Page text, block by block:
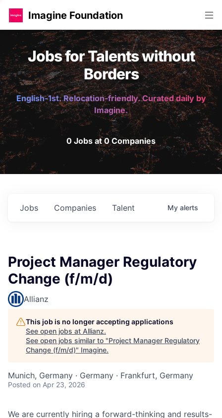
Imagine Foundation
Jobs for Talents without
Borders
English-1st. Relocation-friendly. Curated daily by
Imagine.
0 Jobs at 0 Companies
Jobs Companies Talent My alerts
Project Manager Regulatory
Change (f/m/d)
Allianz
This job is no longer accepting applications
See open jobs at Allianz.
See open jobs similar to "Project Manager Regulatory
Change (f/m/d)" Imagine.
Munich, Germany · Germany · Frankfurt, Germany
Posted on Apr 23, 2026
We are currently hiring a forward-thinking and results-